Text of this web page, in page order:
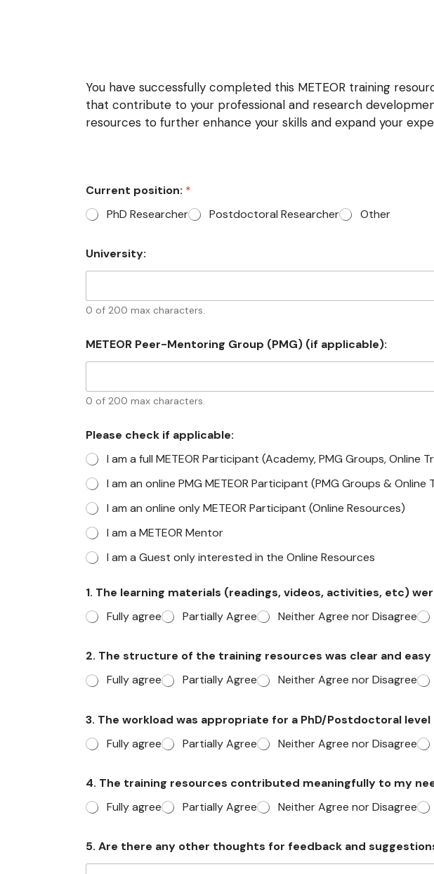
You have successfully completed this METEOR training
that contribute to your professional and research
resources to further enhance your skills and expand your
Current position: *
PhD Researcher
Postdoctoral Researcher Other
University:
0 of 200 max characters.
METEOR Peer-Mentoring Group (PMG) (if applicable):
0 of 200 max characters.
Please check if applicable:
I am a full METEOR Participant (Academy, PMG Groups, Online
I am an online PMG METEOR Participant (PMG Groups & Online
I am an online only METEOR Participant (Online Resources)
I am a METEOR Mentor
I am a Guest only interested in the Online Resources
1. The learning materials (readings, videos, activities, etc)
Fully agree
Partially Agree Neither Agree nor Disagree
2. The structure of the training resources was clear and
Fully agree
Partially Agree Neither Agree nor Disagree
3. The workload was appropriate for a PhD/Postdoctoral
Fully agree
Partially Agree Neither Agree nor Disagree
n
d
i
w
o
u
4. The training resources contributed meaningfully to my
Fully agree
Partially Agree Neither Agree nor Disagree
5. Are there any other thoughts for feedback and